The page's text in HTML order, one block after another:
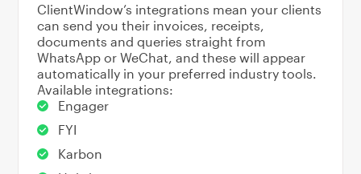
ClientWindow’s integrations mean your clients
can send you their invoices, receipts,
documents and queries straight from
WhatsApp or WeChat, and these will appear
automatically in your preferred industry tools.
Available integrations:
Engager
FYI
Karbon